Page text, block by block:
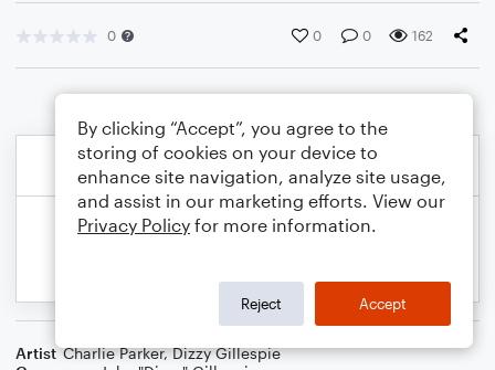
0 0 0 162
Artist Charlie Parker,Dizzy Gillespie
By clicking “Accept”, you agree to the
storing of cookies on your device to
enhance site navigation, analyze site usage,
and assist in our marketing efforts. View our
Privacy Policy for more information.
Reject Accept